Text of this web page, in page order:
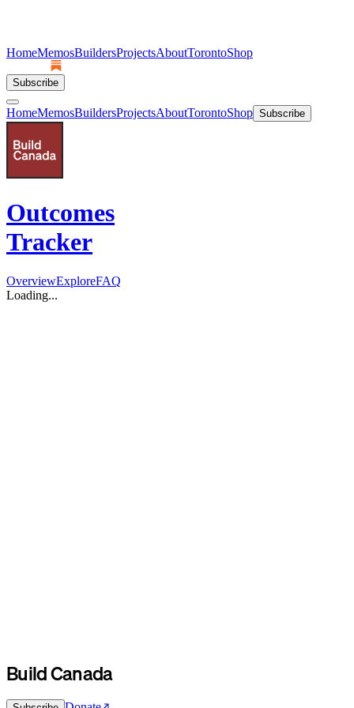
HomeMemosBuildersProjectsAboutTorontoShop
Subscribe
HomeMemosBuildersProjectsAboutTorontoShop Subscribe
Outcomes
Tracker
OverviewExploreFAQ
Loading...
Build Canada